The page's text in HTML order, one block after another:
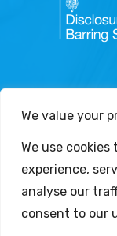
We value your
We use
experience,
analyse our
consent to our
Copyright ©
Therapy